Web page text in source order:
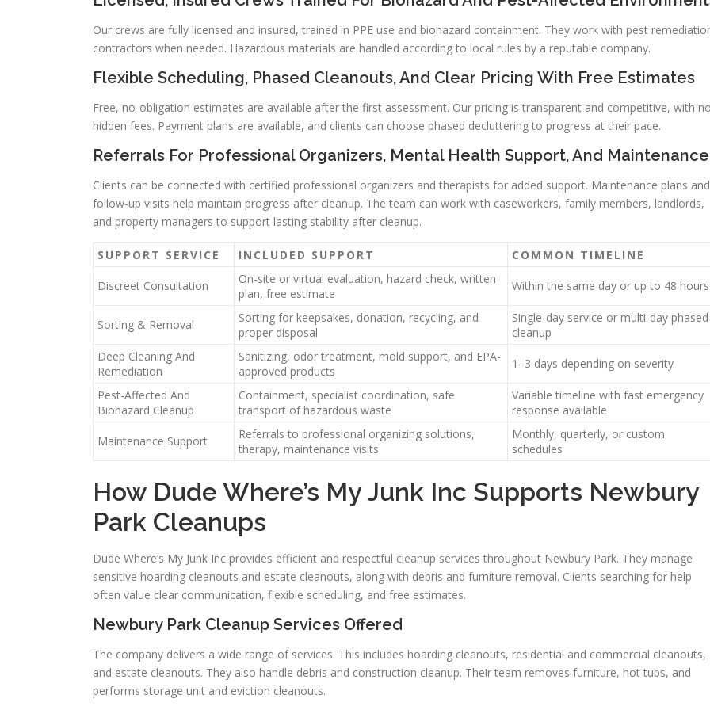
Our crews are fully licensed and insured, trained in PPE use and biohazard containment. They work with pest
contractors when needed. Hazardous materials are handled according to local rules by a reputable company.
Flexible Scheduling, Phased Cleanouts, And Clear Pricing With Free Estimates
Free, no-obligation estimates are available after the first assessment. Our pricing is transparent and competitive, with no
hidden fees. Payment plans are available, and clients can choose phased decluttering to progress at their pace.
Referrals For Professional Organizers, Mental Health Support, And Maintenance
Clients can be connected with certified professional organizers and therapists for added support. Maintenance plans and
follow-up visits help maintain progress after cleanup. The team can work with caseworkers, family members, landlords,
and property managers to support lasting stability after cleanup.
SUPPORT SERVICE INCLUDED SUPPORT COMMON TIMELINE
Discreet Consultation
On-site or virtual evaluation, hazard check, written
plan, free estimate
Within the same day or up to 48 hours
Sorting & Removal
Sorting for keepsakes, donation, recycling, and
proper disposal
Single-day service or multi-day phased
cleanup
Deep Cleaning And
Remediation
Sanitizing, odor treatment, mold support, and EPA-
approved products
1–3 days depending on severity
Pest-Affected And
Biohazard Cleanup
Containment, specialist coordination, safe
transport of hazardous waste
Variable timeline with fast emergency
response available
Maintenance Support
Referrals to professional organizing solutions,
therapy, maintenance visits
Monthly, quarterly, or custom
schedules
How Dude Where’s My Junk Inc Supports Newbury
Park Cleanups
Dude Where’s My Junk Inc provides efficient and respectful cleanup services throughout Newbury Park. They manage
sensitive hoarding cleanouts and estate cleanouts, along with debris and furniture removal. Clients searching for help
often value clear communication, flexible scheduling, and free estimates.
Newbury Park Cleanup Services Offered
The company delivers a wide range of services. This includes hoarding cleanouts, residential and commercial cleanouts,
and estate cleanouts. They also handle debris and construction cleanup. Their team removes furniture, hot tubs, and
performs storage unit and eviction cleanouts.